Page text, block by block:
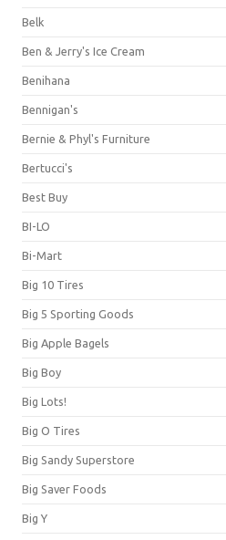
Belk
Ben & Jerry's Ice Cream
Benihana
Bennigan's
Bernie & Phyl's Furniture
Bertucci's
Best Buy
BI-LO
Bi-Mart
Big 10 Tires
Big 5 Sporting Goods
Big Apple Bagels
Big Boy
Big Lots!
Big O Tires
Big Sandy Superstore
Big Saver Foods
Big Y